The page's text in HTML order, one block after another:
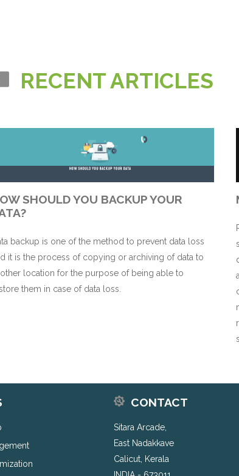
RECENT ARTICLES
SHOULD YOU BACKUP YOUR
backup is one of the method to prevent data loss
it is the process of copying or archiving of data to
location for the purpose of being able to
them in case of data loss.
CONTACT
Sitara Arcade,
East Nadakkave
Calicut, Kerala